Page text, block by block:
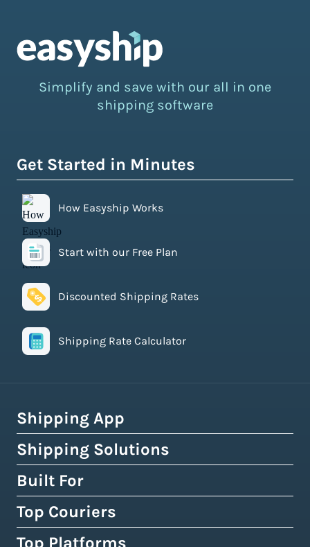
Simplify and save with our all in one
shipping software
Get Started in Minutes
How Easyship Works
Start with our Free Plan
Discounted Shipping Rates
Shipping Rate Calculator
Shipping App
How Easyship Works
Multi-Carrier Shipping Software
Smart Shipping Dashboard
Shipping Rules & Automation
Shipping Solutions
Global Fulfillment Network
Pick & Pack Fulfillment
3PL Fulfillment Centres
Built For
eCommerce Shipping
High-Volume Brands
Top Couriers
USPS
Top Platforms